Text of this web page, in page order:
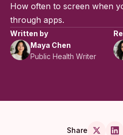
How often to screen when
through apps.
Written by
Maya Chen
Public Health Writer
Share